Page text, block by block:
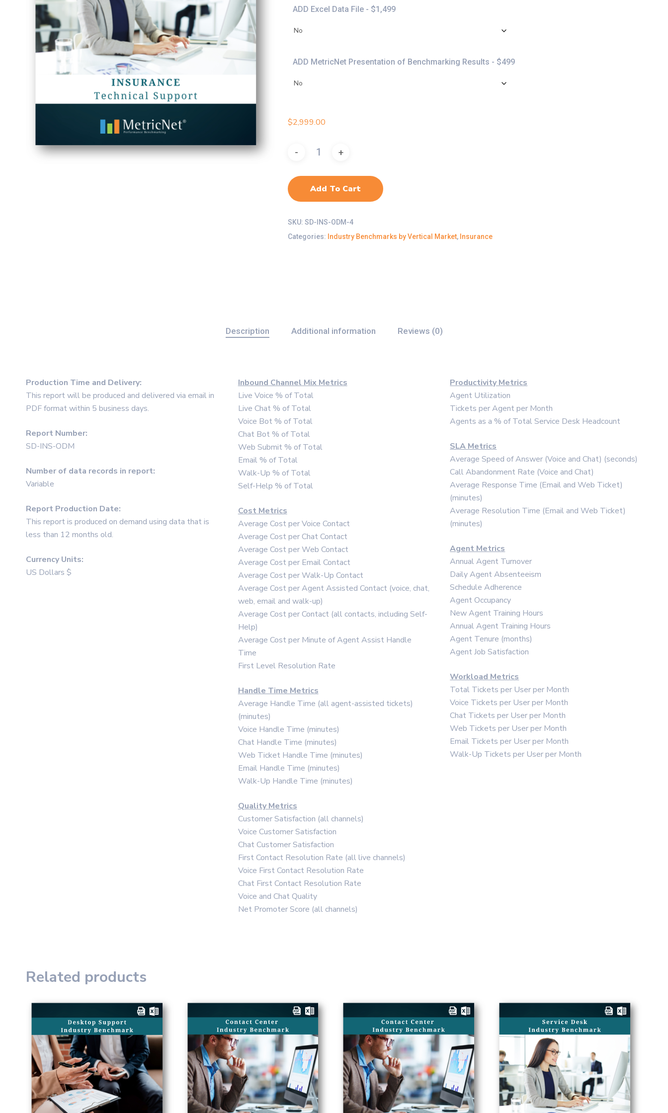
ADD Excel Data File - $1,499
ADD MetricNet Presentation of Benchmarking Results - $499
$2,999.00
Add To Cart
SKU: SD-INS-ODM-4
Categories: Industry Benchmarks by Vertical Market, Insurance
Description Additional information Reviews (0)
Production Time and Delivery:
This report will be produced and delivered via email in
PDF format within 5 business days.
Report Number:
SD-INS-ODM
Number of data records in report:
Variable
Report Production Date:
This report is produced on demand using data that is
less than 12 months old.
Currency Units:
US Dollars $
Inbound Channel Mix Metrics
Live Voice % of Total
Live Chat % of Total
Voice Bot % of Total
Chat Bot % of Total
Web Submit % of Total
Email % of Total
Walk-Up % of Total
Self-Help % of Total
Cost Metrics
Average Cost per Voice Contact
Average Cost per Chat Contact
Average Cost per Web Contact
Average Cost per Email Contact
Average Cost per Walk-Up Contact
Average Cost per Agent Assisted Contact (voice, chat,
web, email and walk-up)
Average Cost per Contact (all contacts, including Self-
Help)
Average Cost per Minute of Agent Assist Handle
Time
First Level Resolution Rate
Handle Time Metrics
Average Handle Time (all agent-assisted tickets)
(minutes)
Voice Handle Time (minutes)
Chat Handle Time (minutes)
Web Ticket Handle Time (minutes)
Email Handle Time (minutes)
Walk-Up Handle Time (minutes)
Quality Metrics
Customer Satisfaction (all channels)
Voice Customer Satisfaction
Chat Customer Satisfaction
First Contact Resolution Rate (all live channels)
Voice First Contact Resolution Rate
Chat First Contact Resolution Rate
Voice and Chat Quality
Net Promoter Score (all channels)
Productivity Metrics
Agent Utilization
Tickets per Agent per Month
Agents as a % of Total Service Desk Headcount
SLA Metrics
Average Speed of Answer (Voice and Chat) (seconds)
Call Abandonment Rate (Voice and Chat)
Average Response Time (Email and Web Ticket)
(minutes)
Average Resolution Time (Email and Web Ticket)
(minutes)
Agent Metrics
Annual Agent Turnover
Daily Agent Absenteeism
Schedule Adherence
Agent Occupancy
New Agent Training Hours
Annual Agent Training Hours
Agent Tenure (months)
Agent Job Satisfaction
Workload Metrics
Total Tickets per User per Month
Voice Tickets per User per Month
Chat Tickets per User per Month
Web Tickets per User per Month
Email Tickets per User per Month
Walk-Up Tickets per User per Month
Related products